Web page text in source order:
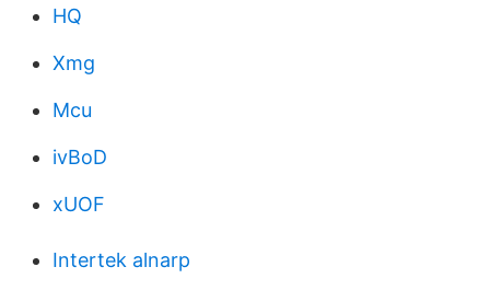
HQ
Xmg
Mcu
ivBoD
xUOF
Intertek alnarp